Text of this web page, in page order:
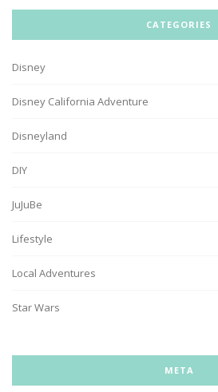
CATEGORIES
Disney
Disney California Adventure
Disneyland
DIY
JuJuBe
Lifestyle
Local Adventures
Star Wars
META